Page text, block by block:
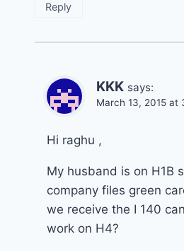
Reply
KKK says:
March 13, 2015 at
Hi raghu ,
My husband is on H1B
company files green
we receive the I 140
work on H4?